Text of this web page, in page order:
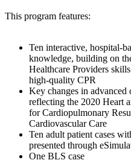
This program features:
Ten interactive, hospital-
knowledge, building on
Healthcare Providers
high-quality CPR
Key changes in advanced
reflecting the 2020 Heart
for Cardiopulmonary
Cardiovascular Care
Ten adult patient cases
presented through
One BLS case